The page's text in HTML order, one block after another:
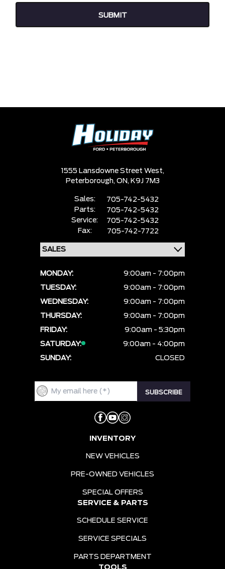
1555 Lansdowne Street West,
Peterborough, ON, K9J 7M3
Sales:
705-742-5432
Parts:
705-742-5432
Service:
705-742-5432
Fax:
705-742-7722
MONDAY:
9:00am - 7:00pm
TUESDAY:
9:00am - 7:00pm
WEDNESDAY:
9:00am - 7:00pm
THURSDAY:
9:00am - 7:00pm
FRIDAY:
9:00am - 5:30pm
SATURDAY:
9:00am - 4:00pm
SUNDAY:
CLOSED
INVENTORY
NEW VEHICLES
PRE-OWNED VEHICLES
SPECIAL OFFERS
SERVICE & PARTS
SCHEDULE SERVICE
SERVICE SPECIALS
PARTS DEPARTMENT
TOOLS